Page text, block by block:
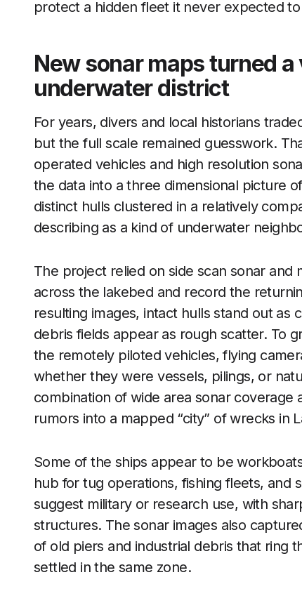
protect a hidden fleet it never expected
New sonar maps turned
underwater district
For years, divers and local historians
but the full scale remained guesswork.
operated vehicles and high resolution
the data into a three dimensional picture
distinct hulls clustered in a relatively
describing as a kind of underwater
The project relied on side scan sonar
across the lakebed and record the
resulting images, intact hulls stand out as
debris fields appear as rough scatter. To
the remotely piloted vehicles, flying
whether they were vessels, pilings, or
combination of wide area sonar coverage
rumors into a mapped “city” of wrecks in
Some of the ships appear to be
hub for tug operations, fishing fleets, and
suggest military or research use, with
structures. The sonar images also
of old piers and industrial debris that ring
settled in the same zone.